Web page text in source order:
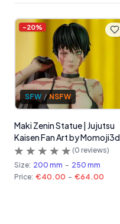
Products
-20%
SFW / NSFW
Maki Zenin Statue | Jujutsu
Kaisen Fan Art by Momoji3d
(0 reviews)
Size: 200 mm - 250 mm
Price: €40.00 - €64.00